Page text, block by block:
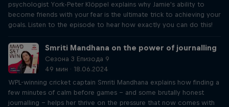
psychologist York-Peter Klöppel explains why Jamie's ability to
become friends with your fear is the ultimate trick to achieving your
goals. Listen to the episode to hear how exactly you can do this!
Smriti Mandhana on the power of journalling
Сезона 3 Епизода 9
49 мин · 18.06.2024
WPL-winning cricket captain Smriti Mandhana explains how finding a
few minutes of calm before games – and some brutally honest
journalling – helps her thrive on the pressure that now comes with